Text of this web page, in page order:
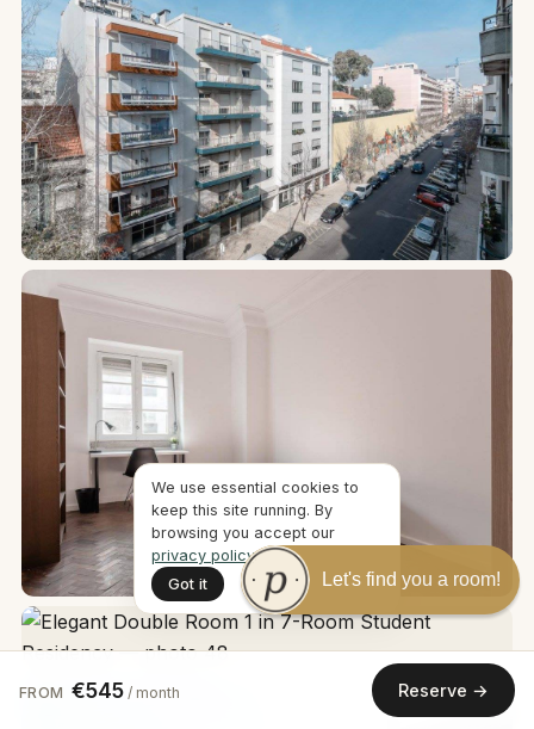
FROM €545/ month Reserve →
We use essential cookies to
keep this site running. By
browsing you accept our
privacy policy.
Got it
Let's find you a room!